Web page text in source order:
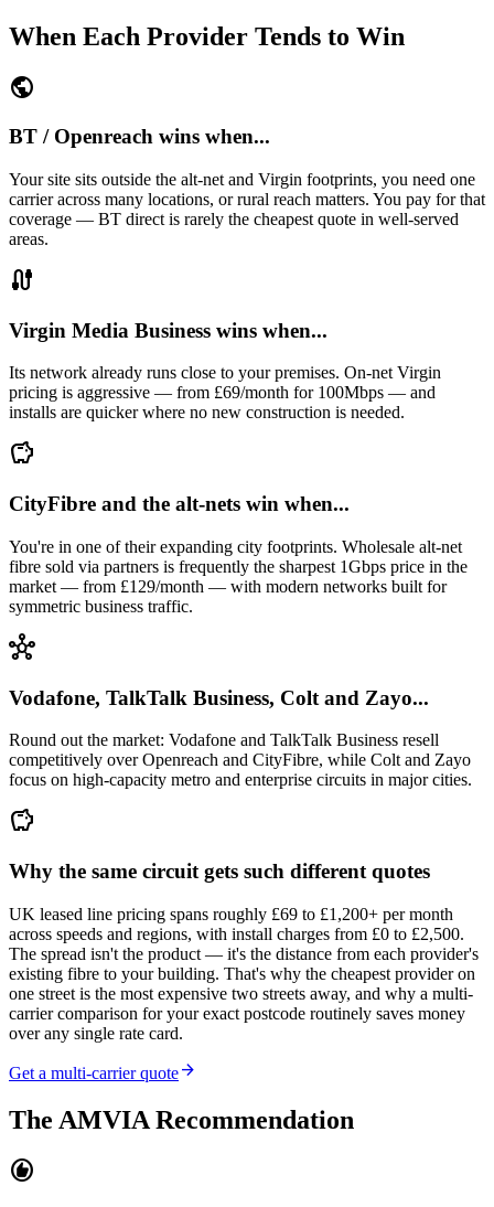
When Each Provider Tends to Win
public
BT / Openreach wins when...
Your site sits outside the alt-net and Virgin footprints, you need one
carrier across many locations, or rural reach matters. You pay for that
coverage — BT direct is rarely the cheapest quote in well-served
areas.
cable
Virgin Media Business wins when...
Its network already runs close to your premises. On-net Virgin
pricing is aggressive — from £69/month for 100Mbps — and
installs are quicker where no new construction is needed.
savings
CityFibre and the alt-nets win when...
You're in one of their expanding city footprints. Wholesale alt-net
fibre sold via partners is frequently the sharpest 1Gbps price in the
market — from £129/month — with modern networks built for
symmetric business traffic.
hub
Vodafone, TalkTalk Business, Colt and Zayo...
Round out the market: Vodafone and TalkTalk Business resell
competitively over Openreach and CityFibre, while Colt and Zayo
focus on high-capacity metro and enterprise circuits in major cities.
savings
Why the same circuit gets such different quotes
UK leased line pricing spans roughly £69 to £1,200+ per month
across speeds and regions, with install charges from £0 to £2,500.
The spread isn't the product — it's the distance from each provider's
existing fibre to your building. That's why the cheapest provider on
one street is the most expensive two streets away, and why a multi-
carrier comparison for your exact postcode routinely saves money
over any single rate card.
Get a multi-carrier quotearrow_forward
The AMVIA Recommendation
recommend